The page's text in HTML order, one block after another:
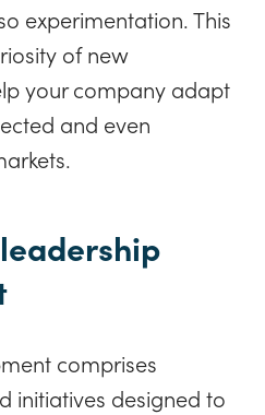
experimentation. This
of new
your company adapt
and even
comprises
initiatives designed to